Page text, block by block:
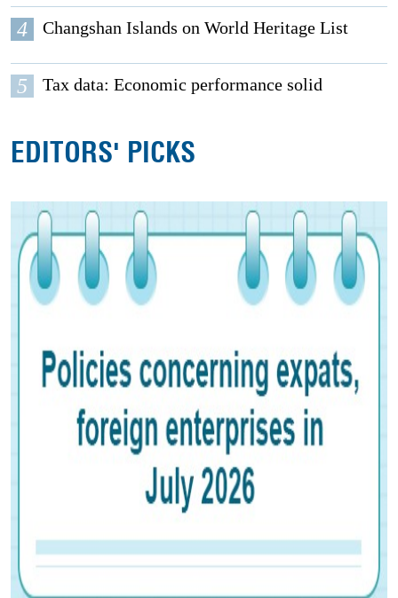
4 Changshan Islands on World Heritage List
5 Tax data: Economic performance solid
EDITORS' PICKS